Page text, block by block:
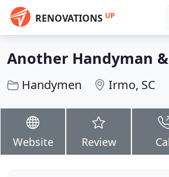
RENOVATIONS UP
Another Handyman
Handymen Irmo, SC
Website Review